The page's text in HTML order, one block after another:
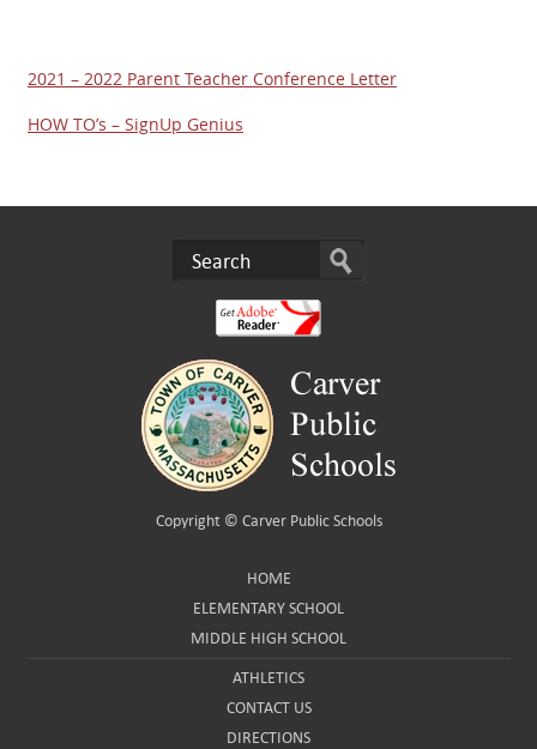
2021 – 2022 Parent Teacher Conference Letter
HOW TO’s – SignUp Genius
Copyright © Carver Public Schools
HOME
ELEMENTARY SCHOOL
MIDDLE HIGH SCHOOL
ATHLETICS
CONTACT US
DIRECTIONS